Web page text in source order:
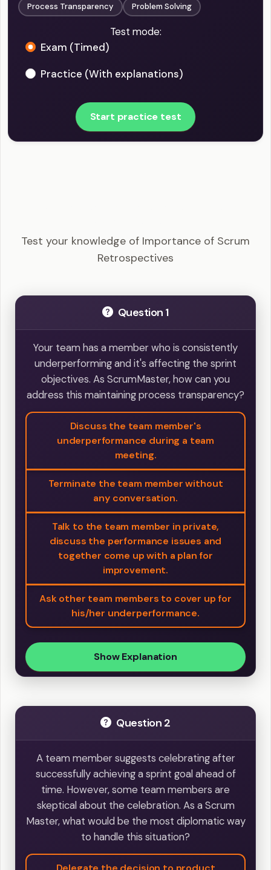
Process Transparency
Problem Solving
Test mode:
Exam (Timed)
Practice (With explanations)
Start practice test
Test your knowledge of Importance of Scrum
Retrospectives
Question 1
Your team has a member who is consistently
underperforming and it's affecting the sprint
objectives. As ScrumMaster, how can you
address this maintaining process transparency?
Discuss the team member's
underperformance during a team
meeting.
Terminate the team member without
any conversation.
Talk to the team member in private,
discuss the performance issues and
together come up with a plan for
improvement.
Ask other team members to cover up for
his/her underperformance.
Show Explanation
Question 2
A team member suggests celebrating after
successfully achieving a sprint goal ahead of
time. However, some team members are
skeptical about the celebration. As a Scrum
Master, what would be the most diplomatic way
to handle this situation?